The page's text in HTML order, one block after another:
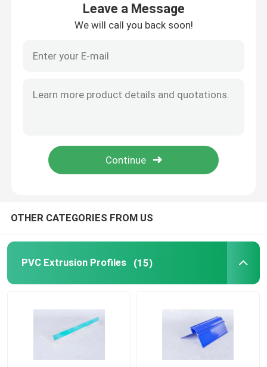
Contact Us
Request A Quote
PVC Extrusion Profiles
Custom Plastic Profiles
Leave a Message
We will call you back soon!
OTHER CATEGORIES FROM US
PVC Extrusion Profiles (15)